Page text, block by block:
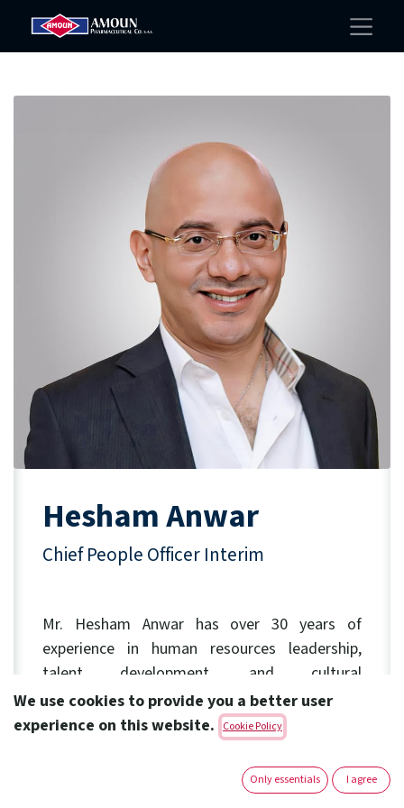
Hesham Anwar
Chief People Officer Interim
Mr. Hesham Anwar has over 30 years of
experience in human resources leadership,
talent development, and cultural
transformation.
Before joining Amoun in 2021 as an HR
multinational and regional corporations such
We use cookies to provide you a better user
experience on this website.
Cookie Policy
Only essentials I agree